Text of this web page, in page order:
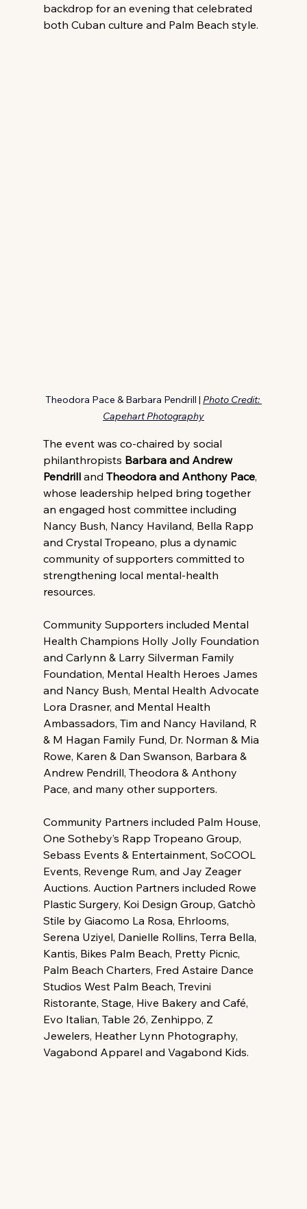
backdrop for an evening that celebrated
both Cuban culture and Palm Beach style.
Theodora Pace & Barbara Pendrill | Photo Credit:
Capehart Photography
The event was co-chaired by social
philanthropists Barbara and Andrew
Pendrill and Theodora and Anthony Pace,
whose leadership helped bring together
an engaged host committee including
Nancy Bush, Nancy Haviland, Bella Rapp
and Crystal Tropeano, plus a dynamic
community of supporters committed to
strengthening local mental-health
resources.
Community Supporters included Mental
Health Champions Holly Jolly Foundation
and Carlynn & Larry Silverman Family
Foundation, Mental Health Heroes James
and Nancy Bush, Mental Health Advocate
Lora Drasner, and Mental Health
Ambassadors, Tim and Nancy Haviland, R
& M Hagan Family Fund, Dr. Norman & Mia
Rowe, Karen & Dan Swanson, Barbara &
Andrew Pendrill, Theodora & Anthony
Pace, and many other supporters.
Community Partners included Palm House,
One Sotheby’s Rapp Tropeano Group,
Sebass Events & Entertainment, SoCOOL
Events, Revenge Rum, and Jay Zeager
Auctions. Auction Partners included Rowe
Plastic Surgery, Koi Design Group, Gatchò
Stile by Giacomo La Rosa, Ehrlooms,
Serena Uziyel, Danielle Rollins, Terra Bella,
Kantis, Bikes Palm Beach, Pretty Picnic,
Palm Beach Charters, Fred Astaire Dance
Studios West Palm Beach, Trevini
Ristorante, Stage, Hive Bakery and Café,
Evo Italian, Table 26, Zenhippo, Z
Jewelers, Heather Lynn Photography,
Vagabond Apparel and Vagabond Kids.